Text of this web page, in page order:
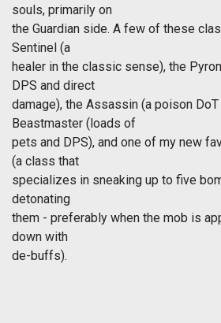
souls, primarily on
the Guardian side. A few of these
Sentinel (a
healer in the classic sense), the
DPS and direct
damage), the Assassin (a poison DoT
Beastmaster (loads of
pets and DPS), and one of my new
(a class that
specializes in sneaking up to five
detonating
them - preferably when the mob is
down with
de-buffs).